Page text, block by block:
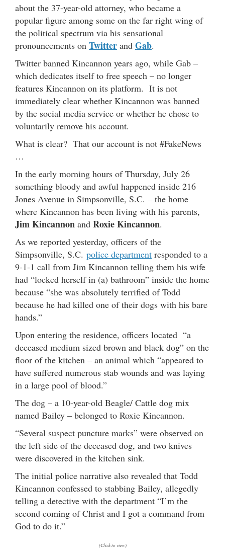
about the 37-year-old attorney, who became a
popular figure among some on the far right wing of
the political spectrum via his sensational
pronouncements on Twitter and Gab.
Twitter banned Kincannon years ago, while Gab –
which dedicates itself to free speech – no longer
features Kincannon on its platform. It is not
immediately clear whether Kincannon was banned
by the social media service or whether he chose to
voluntarily remove his account.
What is clear? That our account is not #FakeNews
…
In the early morning hours of Thursday, July 26
something bloody and awful happened inside 216
Jones Avenue in Simpsonville, S.C. – the home
where Kincannon has been living with his parents,
Jim Kincannon and Roxie Kincannon.
As we reported yesterday, officers of the
Simpsonville, S.C. police department responded to a
9-1-1 call from Jim Kincannon telling them his wife
had “locked herself in (a) bathroom” inside the home
because “she was absolutely terrified of Todd
because he had killed one of their dogs with his bare
hands.”
Upon entering the residence, officers located “a
deceased medium sized brown and black dog” on the
floor of the kitchen – an animal which “appeared to
have suffered numerous stab wounds and was laying
in a large pool of blood.”
The dog – a 10-year-old Beagle/ Cattle dog mix
named Bailey – belonged to Roxie Kincannon.
“Several suspect puncture marks” were observed on
the left side of the deceased dog, and two knives
were discovered in the kitchen sink.
The initial police narrative also revealed that Todd
Kincannon confessed to stabbing Bailey, allegedly
telling a detective with the department “I’m the
second coming of Christ and I got a command from
God to do it.”
(Click to view)